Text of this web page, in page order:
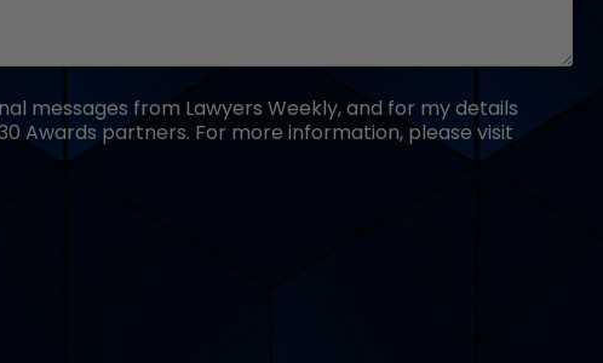
messages from Lawyers Weekly, and for my details
Awards partners. For more information, please visit